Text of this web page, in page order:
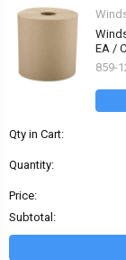
EA /
859-
Qty in Cart:
Quantity:
Price:
Subtotal: